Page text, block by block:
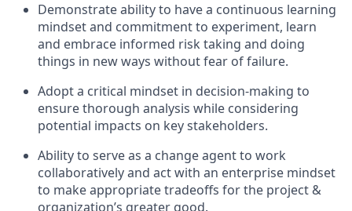
Demonstrate ability to have a continuous learning
mindset and commitment to experiment, learn
and embrace informed risk taking and doing
things in new ways without fear of failure.
Adopt a critical mindset in decision-making to
ensure thorough analysis while considering
potential impacts on key stakeholders.
Ability to serve as a change agent to work
collaboratively and act with an enterprise mindset
to make appropriate tradeoffs for the project &
organization’s greater good.